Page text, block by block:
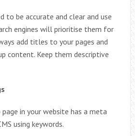
to be accurate and clear and use
engines will prioritise them for
add titles to your pages and
content. Keep them descriptive
page in your website has a meta
using keywords.